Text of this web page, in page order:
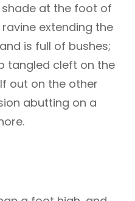
at the foot of
extending the
is full of bushes;
tangled cleft on the
out on the other
abutting on a